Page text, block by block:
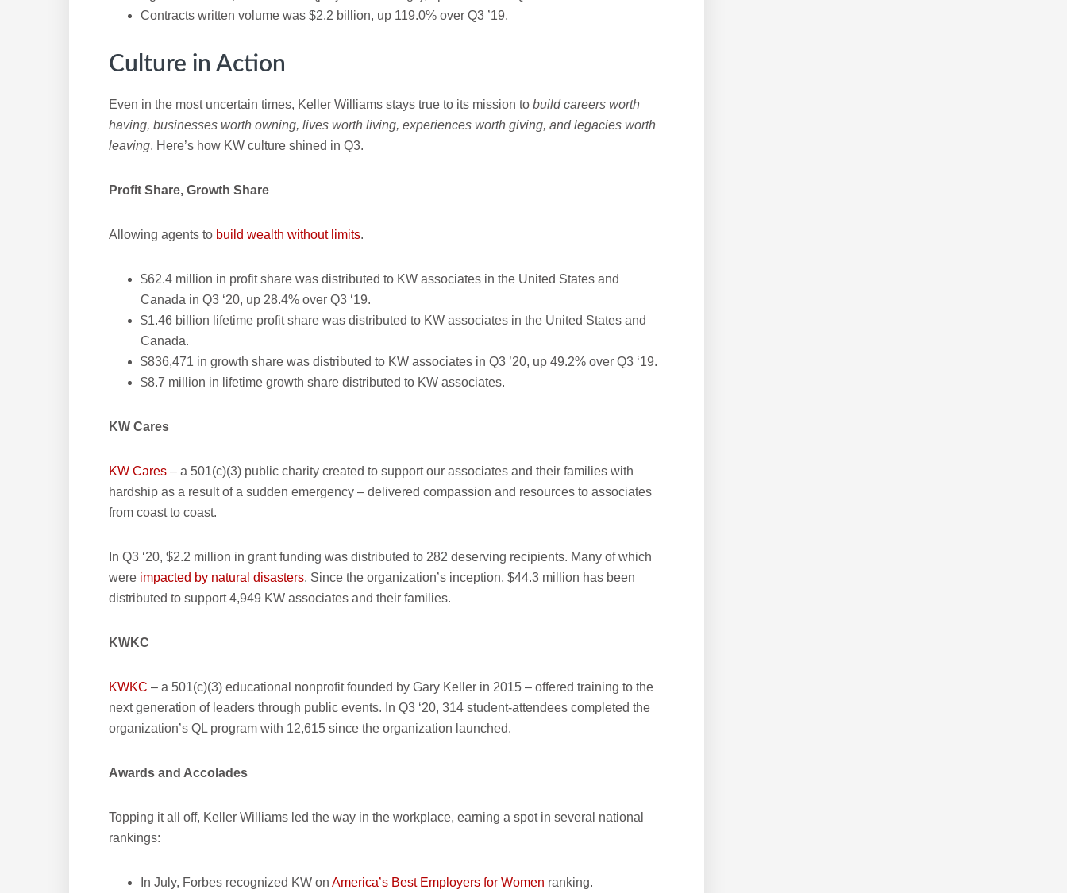
Contracts written volume was $2.2 billion, up 119.0% over Q3 ’19.
Culture in Action
Even in the most uncertain times, Keller Williams stays true to its mission to build careers worth
having, businesses worth owning, lives worth living, experiences worth giving, and legacies worth
leaving. Here’s how KW culture shined in Q3.
Profit Share, Growth Share
Allowing agents to build wealth without limits.
$62.4 million in profit share was distributed to KW associates in the United States and
Canada in Q3 ‘20, up 28.4% over Q3 ‘19.
$1.46 billion lifetime profit share was distributed to KW associates in the United States and
Canada.
$836,471 in growth share was distributed to KW associates in Q3 ’20, up 49.2% over Q3 ‘19.
$8.7 million in lifetime growth share distributed to KW associates.
KW Cares
KW Cares – a 501(c)(3) public charity created to support our associates and their families with
hardship as a result of a sudden emergency – delivered compassion and resources to associates
from coast to coast.
In Q3 ‘20, $2.2 million in grant funding was distributed to 282 deserving recipients. Many of which
were impacted by natural disasters. Since the organization’s inception, $44.3 million has been
distributed to support 4,949 KW associates and their families.
KWKC
KWKC – a 501(c)(3) educational nonprofit founded by Gary Keller in 2015 – offered training to the
next generation of leaders through public events. In Q3 ‘20, 314 student-attendees completed the
organization’s QL program with 12,615 since the organization launched.
Awards and Accolades
Topping it all off, Keller Williams led the way in the workplace, earning a spot in several national
rankings:
In July, Forbes recognized KW on America’s Best Employers for Women ranking.